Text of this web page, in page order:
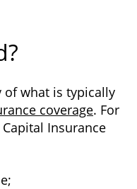
of what is typically
coverage. For
Insurance